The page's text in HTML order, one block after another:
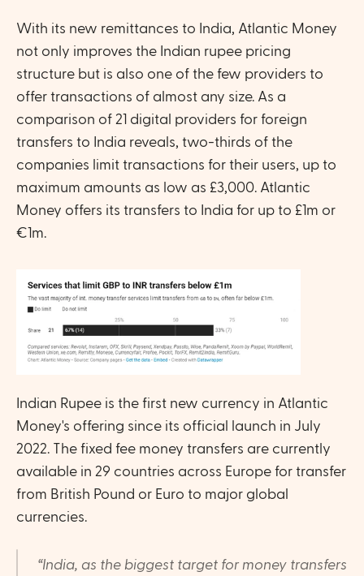
With its new remittances to India, Atlantic Money
not only improves the Indian rupee pricing
structure but is also one of the few providers to
offer transactions of almost any size. As a
comparison of 21 digital providers for foreign
transfers to India reveals, two-thirds of the
companies limit transactions for their users, up to
maximum amounts as low as £3,000. Atlantic
Money offers its transfers to India for up to £1m or
€1m.
Indian Rupee is the first new currency in Atlantic
Money's offering since its official launch in July
2022. The fixed fee money transfers are currently
available in 29 countries across Europe for transfer
from British Pound or Euro to major global
currencies.
“India, as the biggest target for money transfers